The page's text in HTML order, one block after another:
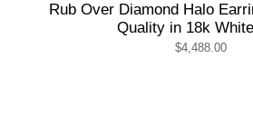
Rub Over Diamond Halo
Quality in 18k
$4,488.00